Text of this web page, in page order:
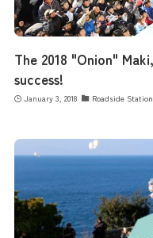
The 2018 "Onion"
success!
January 3, 2018 Roadside